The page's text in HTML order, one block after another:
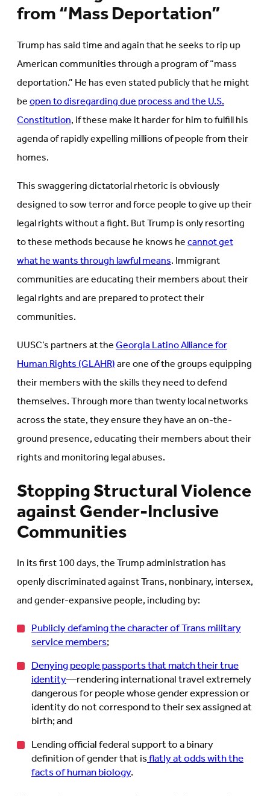
from “Mass Deportation”
Trump has said time and again that he seeks to rip up
American communities through a program of “mass
deportation.” He has even stated publicly that he might
beopen to disregarding due process and the U.S.
Constitution, if these make it harder for him to fulfill his
agenda of rapidly expelling millions of people from their
homes.
This swaggering dictatorial rhetoric is obviously
designed to sow terror and force people to give up their
legal rights without a fight. But Trump is only resorting
to these methods because he knows hecannot get
what he wants through lawful means. Immigrant
communities are educating their members about their
legal rights and are prepared to protect their
communities.
UUSC’s partners at theGeorgia Latino Alliance for
Human Rights (GLAHR)are one of the groups equipping
their members with the skills they need to defend
themselves. Through more than twenty local networks
across the state, they ensure they have an on-the-
ground presence, educating their members about their
rights and monitoring legal abuses.
Stopping Structural Violence
against Gender-Inclusive
Communities
In its first 100 days, the Trump administration has
openly discriminated against Trans, nonbinary, intersex,
and gender-expansive people, including by:
Publicly defaming the character of Trans military
service members;
Denying people passports that match their true
identity—rendering international travel extremely
dangerous for people whose gender expression or
identity do not correspond to their sex assigned at
birth; and
Lending official federal support to a binary
definition of gender that isflatly at odds with the
facts of human biology.